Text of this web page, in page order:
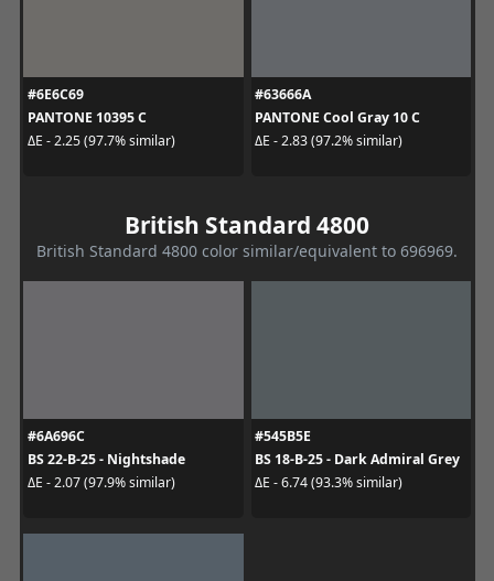
#6E6C69
PANTONE 10395 C
ΔE - 2.25 (97.7% similar)
#63666A
PANTONE Cool Gray 10 C
ΔE - 2.83 (97.2% similar)
British Standard 4800
British Standard 4800 color similar/equivalent to 696969.
#6A696C
BS 22-B-25 - Nightshade
ΔE - 2.07 (97.9% similar)
#545B5E
BS 18-B-25 - Dark Admiral Grey
ΔE - 6.74 (93.3% similar)